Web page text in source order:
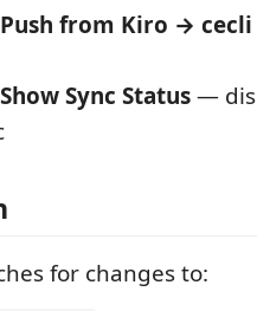
from Kiro → cecli
Sync Status—
for changes to: